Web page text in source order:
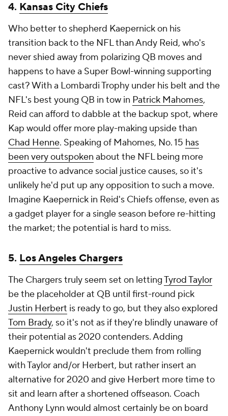
4. Kansas City Chiefs
Who better to shepherd Kaepernick on his
transition back to the NFL than Andy Reid, who's
never shied away from polarizing QB moves and
happens to have a Super Bowl-winning supporting
cast? With a Lombardi Trophy under his belt and the
NFL's best young QB in tow in Patrick Mahomes,
Reid can afford to dabble at the backup spot, where
Kap would offer more play-making upside than
Chad Henne. Speaking of Mahomes, No. 15 has
been very outspoken about the NFL being more
proactive to advance social justice causes, so it's
unlikely he'd put up any opposition to such a move.
Imagine Kaepernick in Reid's Chiefs offense, even as
a gadget player for a single season before re-hitting
the market; the potential is hard to miss.
5. Los Angeles Chargers
The Chargers truly seem set on lettingTyrod Taylor
be the placeholder at QB until first-round pick
Justin Herbert is ready to go, but they also explored
Tom Brady, so it's not as if they're blindly unaware of
their potential as 2020 contenders. Adding
Kaepernick wouldn't preclude them from rolling
with Taylor and/or Herbert, but rather insert an
alternative for 2020 and give Herbert more time to
sit and learn after a shortened offseason. Coach
Anthony Lynn would almost certainly be on board